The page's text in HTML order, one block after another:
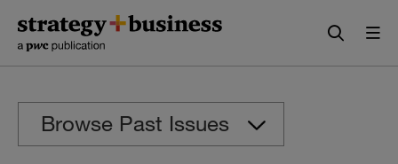
content
navigation
Browse Past Issues